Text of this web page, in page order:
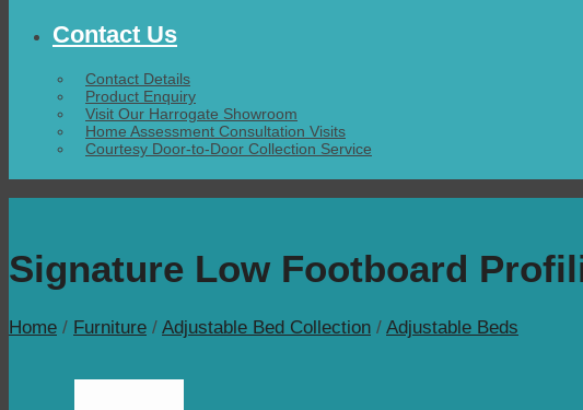
Contact Us
Contact Details
Product Enquiry
Visit Our Harrogate Showroom
Home Assessment Consultation Visits
Courtesy Door-to-Door Collection Service
Signature Low Footboard
Home / Furniture / Adjustable Bed Collection / Adjustable Beds